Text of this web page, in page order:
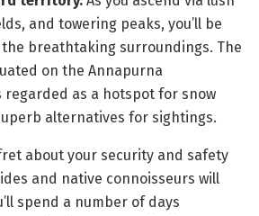
and towering peaks, you’ll be
breathtaking surroundings. The
on the Annapurna
regarded as a hotspot for snow
alternatives for sightings.
about your security and safety
and native connoisseurs will
spend a number of days